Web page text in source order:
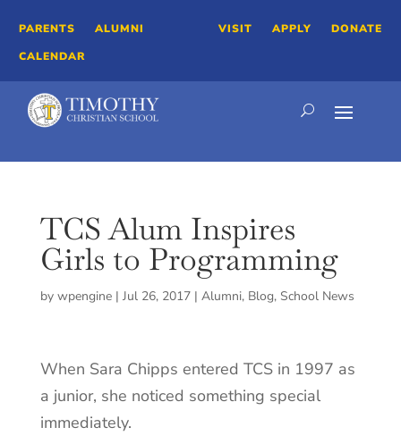
PARENTS
ALUMNI
CALENDAR
VISIT APPLY DONATE
TCS Alum Inspires
Girls to Programming
by wpengine| Jul 26, 2017| Alumni, Blog, School News
When Sara Chipps entered TCS in 1997 as
a junior, she noticed something special
immediately.